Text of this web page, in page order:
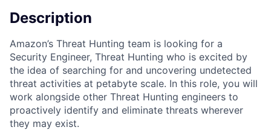
Description
Amazon’s Threat Hunting team is looking for a
Security Engineer, Threat Hunting who is excited by
the idea of searching for and uncovering undetected
threat activities at petabyte scale. In this role, you will
work alongside other Threat Hunting engineers to
proactively identify and eliminate threats wherever
they may exist.